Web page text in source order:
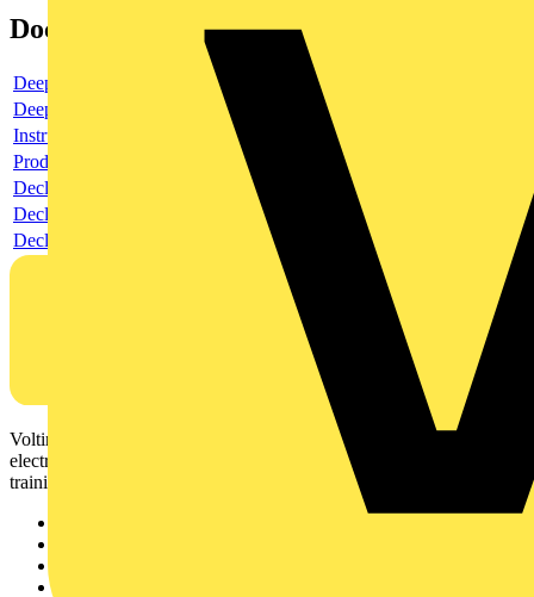
Documents
Deeplink product page
Deeplink REACH
Instructions for use
Product data sheet
Declaration RoHS
Declaration DOC CE (Declaration of conformity CE)
Declaration EPD (Environmental Product Declaration)
Voltimum is a digital platform and community that provides
electrical professionals with industry news, product information,
training, and tools for the electrical sector.